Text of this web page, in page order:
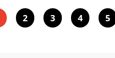
2 3 4 5